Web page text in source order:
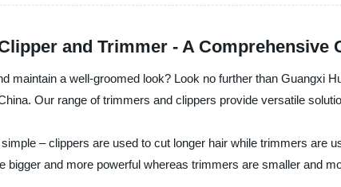
and Trimmer - A Comprehensive
maintain a well-groomed look? Look no further than Guangxi
Our range of trimmers and clippers provide versatile
– clippers are used to cut longer hair while trimmers are
bigger and more powerful whereas trimmers are smaller and